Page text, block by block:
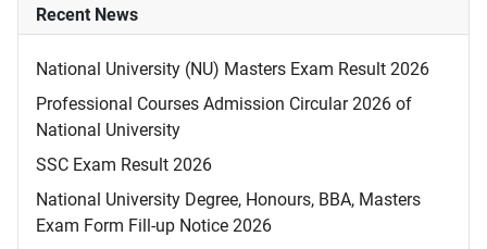
Recent News
National University (NU) Masters Exam Result 2026
Professional Courses Admission Circular 2026 of
National University
SSC Exam Result 2026
National University Degree, Honours, BBA, Masters
Exam Form Fill-up Notice 2026